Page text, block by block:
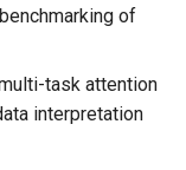
of
task attention
interpretation